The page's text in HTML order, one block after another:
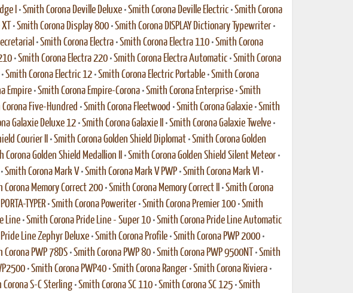
I •Smith Corona Deville Deluxe•Smith Corona Deville Electric•Smith Corona
•Smith Corona Display 800•Smith Corona DISPLAY Dictionary Typewriter•
•Smith Corona Electra•Smith Corona Electra 110•Smith Corona
•Smith Corona Electra 220•Smith Corona Electra Automatic•Smith Corona
•Smith Corona Electric 12•Smith Corona Electric Portable•Smith Corona
Empire•Smith Corona Empire-Corona•Smith Corona Enterprise•Smith
Five-Hundred •Smith Corona Fleetwood •Smith Corona Galaxie•Smith
Galaxie Deluxe 12•Smith Corona Galaxie II •Smith Corona Galaxie Twelve•
Courier II •Smith Corona Golden Shield Diplomat•Smith Corona Golden
Corona Golden Shield Medallion II •Smith Corona Golden Shield Silent Meteor•
•Smith Corona Mark V•Smith Corona Mark V PWP•Smith Corona Mark VI •
Corona Memory Correct 200•Smith Corona Memory Correct II •Smith Corona
TYPER•Smith Corona Poweriter•Smith Corona Premier 100•Smith
Line•Smith Corona Pride Line - Super 10•Smith Corona Pride Line Automatic
Line Zephyr Deluxe•Smith Corona Profile•Smith Corona PWP 2000•
Corona PWP 78DS•Smith Corona PWP 80•Smith Corona PWP 9500NT •Smith
•Smith Corona PWP40•Smith Corona Ranger•Smith Corona Riviera•
Corona S-C Sterling•Smith Corona SC 110•Smith Corona SC 125•Smith